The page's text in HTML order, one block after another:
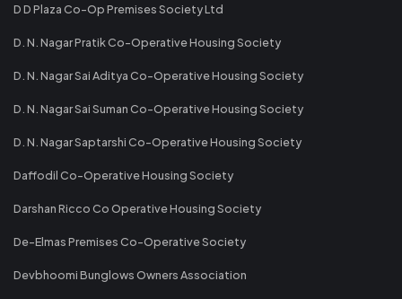
D D Plaza Co-Op Premises Society Ltd
D. N. Nagar Pratik Co-Operative Housing Society
D. N. Nagar Sai Aditya Co-Operative Housing Society
D. N. Nagar Sai Suman Co-Operative Housing Society
D. N. Nagar Saptarshi Co-Operative Housing Society
Daffodil Co-Operative Housing Society
Darshan Ricco Co Operative Housing Society
De-Elmas Premises Co-Operative Society
Devbhoomi Bunglows Owners Association